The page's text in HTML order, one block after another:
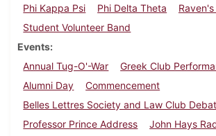
Phi Kappa Psi
Phi Delta Theta
Student Volunteer Band
Events
Annual Tug-O'-War
Greek Club
Alumni Day
Commencement
Belles Lettres Society and Law Club
Professor Prince Address
John Hays